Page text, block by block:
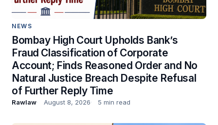
NEWS
Bombay High Court Upholds Bank’s
Fraud Classification of Corporate
Account; Finds Reasoned Order and No
Natural Justice Breach Despite Refusal
of Further Reply Time
Rawlaw August 8, 2026 5 min read